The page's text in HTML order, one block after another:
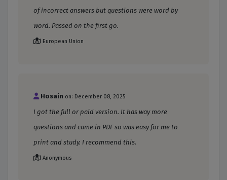
of incorrect answers but questions were word by
word. Passed on the first go.
European Union
Hosain on: December 08, 2025
I got the full or paid version. It has way more
questions and came in PDF so was easy for me to
print and study. I recommend this.
Anonymous